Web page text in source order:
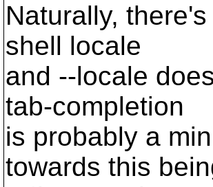
Naturally,
shell locale
and --locale
tab-completion
is probably a
towards this